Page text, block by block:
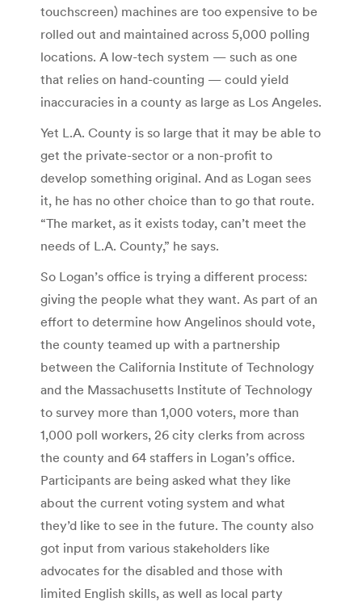
touchscreen) machines are too expensive to be
rolled out and maintained across 5,000 polling
locations. A low-tech system — such as one
that relies on hand-counting — could yield
inaccuracies in a county as large as Los Angeles.
Yet L.A. County is so large that it may be able to
get the private-sector or a non-profit to
develop something original. And as Logan sees
it, he has no other choice than to go that route.
“The market, as it exists today, can’t meet the
needs of L.A. County,” he says.
So Logan’s office is trying a different process:
giving the people what they want. As part of an
effort to determine how Angelinos should vote,
the county teamed up with a partnership
between the California Institute of Technology
and the Massachusetts Institute of Technology
to survey more than 1,000 voters, more than
1,000 poll workers, 26 city clerks from across
the county and 64 staffers in Logan’s office.
Participants are being asked what they like
about the current voting system and what
they’d like to see in the future. The county also
got input from various stakeholders like
advocates for the disabled and those with
limited English skills, as well as local party